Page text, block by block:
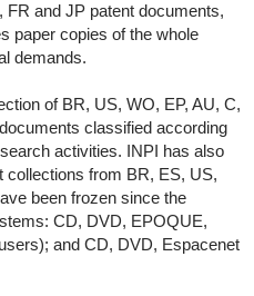
FR and JP patent documents,
paper copies of the whole
demands.
of BR, US, WO, EP, AU, C,
classified according
activities. INPI has also
from BR, ES, US,
been frozen since the
CD, DVD, EPOQUE,
and CD, DVD, Espacenet